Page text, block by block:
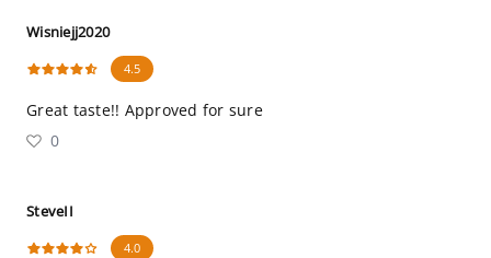
Wisniejj2020
4.5
Great taste!! Approved for sure
0
SteveII
4.0